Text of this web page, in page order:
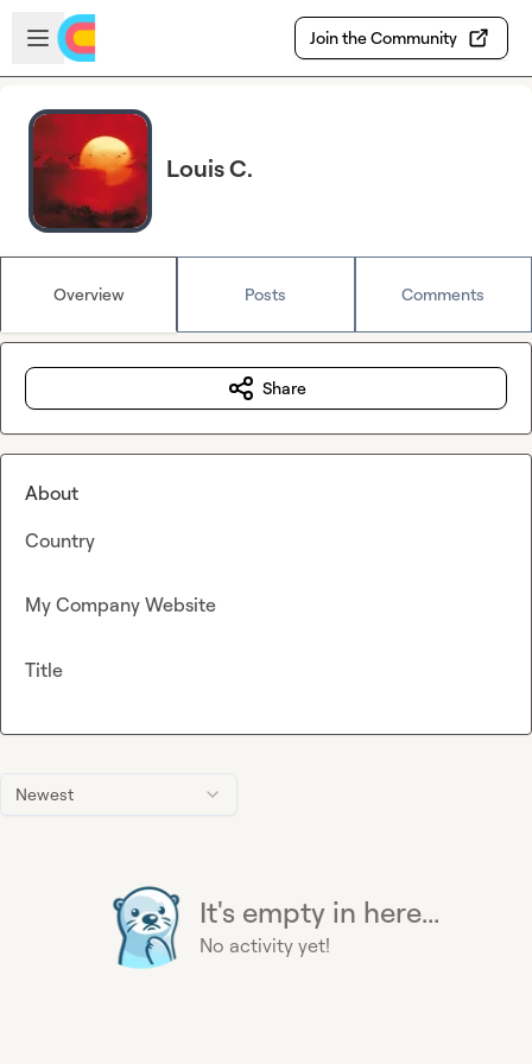
Skip to main content
Open sidebar
Join the Community
Louis C.
Overview Posts Comments
Newest
It's empty in here...
No activity yet!
Share
About
Country
My Company Website
Title